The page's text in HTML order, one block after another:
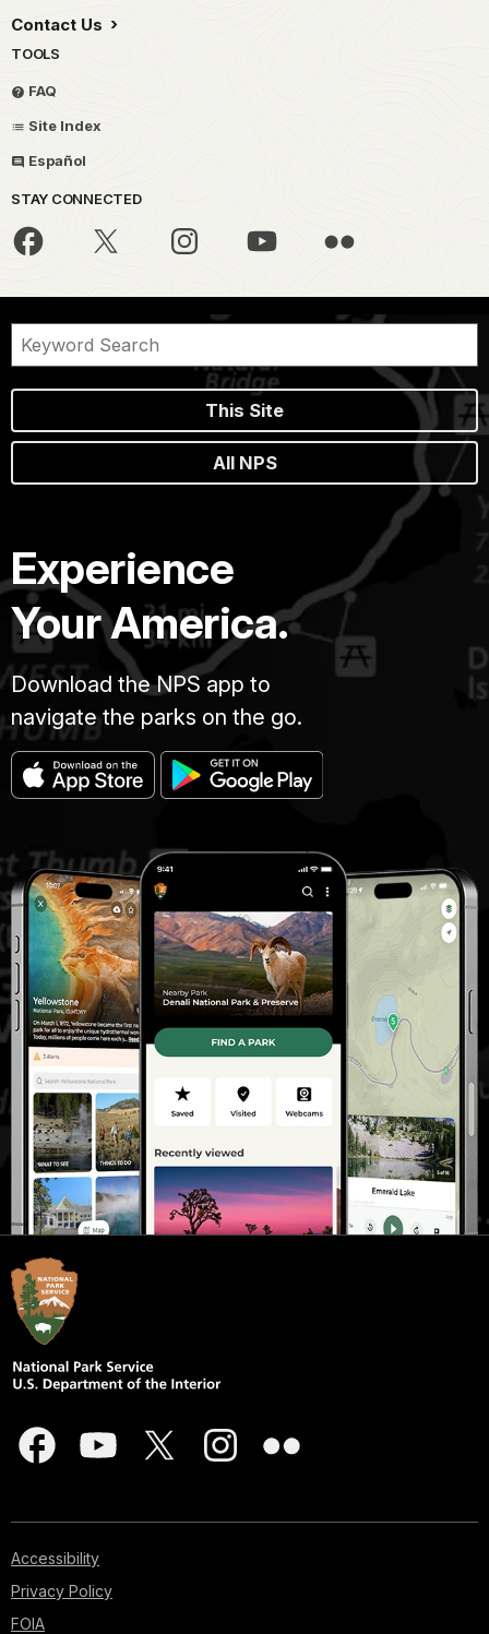
Contact Us
TOOLS
FAQ
Site Index
Español
STAY CONNECTED
This Site
All NPS
Experience
Your America.
Download the NPS app to
navigate the parks on the go.
Accessibility
Privacy Policy
FOIA